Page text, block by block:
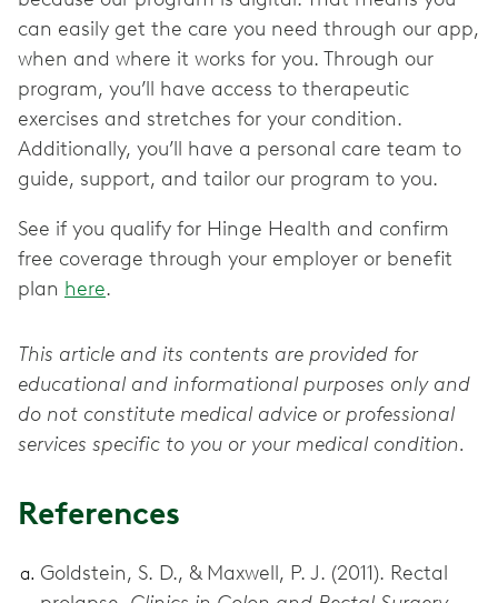
can easily get the care you need through our app,
when and where it works for you. Through our
program, you’ll have access to therapeutic
exercises and stretches for your condition.
Additionally, you’ll have a personal care team to
guide, support, and tailor our program to you.
See if you qualify for Hinge Health and confirm
free coverage through your employer or benefit
plan here.
This article and its contents are provided for
educational and informational purposes only and
do not constitute medical advice or professional
services specific to you or your medical condition.
References
Goldstein, S. D., & Maxwell, P. J. (2011). Rectal